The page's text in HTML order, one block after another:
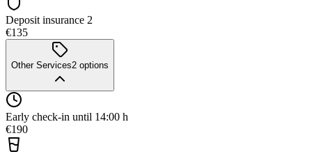
Deposit insurance 2
€135
Other Services2 options
Early check-in until 14:00 h
€190